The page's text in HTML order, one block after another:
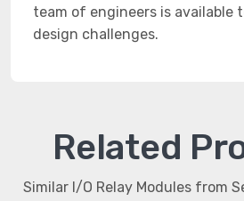
team of engineers is available
design challenges.
Related
Similar I/O Relay Modules from